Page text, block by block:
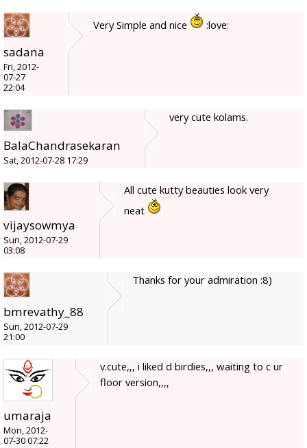
sadana
Fri, 2012-
07-27
22:04
Very Simple and nice :love:
BalaChandrasekaran
Sat, 2012-07-28 17:29
very cute kolams.
vijaysowmya
Sun, 2012-07-29
03:08
All cute kutty beauties look very
neat
bmrevathy_88
Sun, 2012-07-29
21:00
Thanks for your admiration :8)
umaraja
Mon, 2012-
07-30 07:22
v.cute,,, i liked d birdies,,, waiting to c ur
floor version,,,,